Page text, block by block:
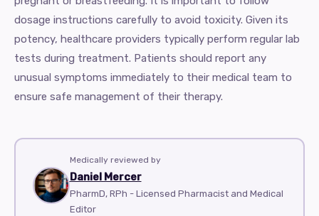
dosage instructions carefully to avoid toxicity. Given its
potency, healthcare providers typically perform regular lab
tests during treatment. Patients should report any
unusual symptoms immediately to their medical team to
ensure safe management of their therapy.
Medically reviewed by
Daniel Mercer
PharmD, RPh - Licensed Pharmacist and Medical
Editor